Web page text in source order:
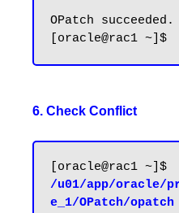
OPatch succeeded.
6. Check Conflict
/u01/app/oracle/
e_1/OPatch/